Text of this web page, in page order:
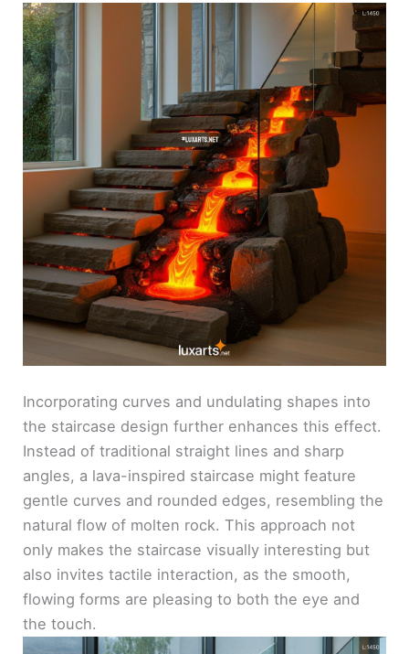
Incorporating curves and undulating shapes into
the staircase design further enhances this effect.
Instead of traditional straight lines and sharp
angles, a lava-inspired staircase might feature
gentle curves and rounded edges, resembling the
natural flow of molten rock. This approach not
only makes the staircase visually interesting but
also invites tactile interaction, as the smooth,
flowing forms are pleasing to both the eye and
the touch.